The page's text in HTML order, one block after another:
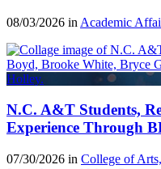
08/03/2026 in Academic
N.C. A&T Students,
Experience Through
07/30/2026 in College of